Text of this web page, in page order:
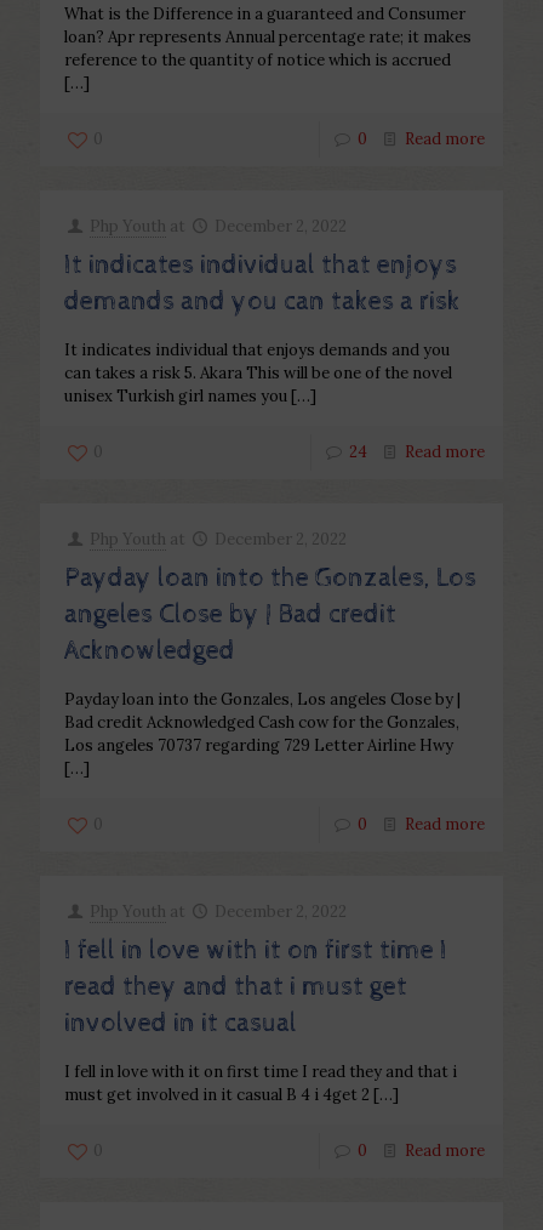
What is the Difference in a guaranteed and Consumer
loan? Apr represents Annual percentage rate; it makes
reference to the quantity of notice which is accrued
[…]
0 0 Read more
Php Youth at December 2, 2022
It indicates individual that enjoys
demands and you can takes a risk
It indicates individual that enjoys demands and you
can takes a risk 5. Akara This will be one of the novel
unisex Turkish girl names you […]
0 24 Read more
Php Youth at December 2, 2022
Payday loan into the Gonzales, Los
angeles Close by | Bad credit
Acknowledged
Payday loan into the Gonzales, Los angeles Close by |
Bad credit Acknowledged Cash cow for the Gonzales,
Los angeles 70737 regarding 729 Letter Airline Hwy
[…]
0 0 Read more
Php Youth at December 2, 2022
I fell in love with it on first time I
read they and that i must get
involved in it casual
I fell in love with it on first time I read they and that i
must get involved in it casual B 4 i 4get 2 […]
0 0 Read more